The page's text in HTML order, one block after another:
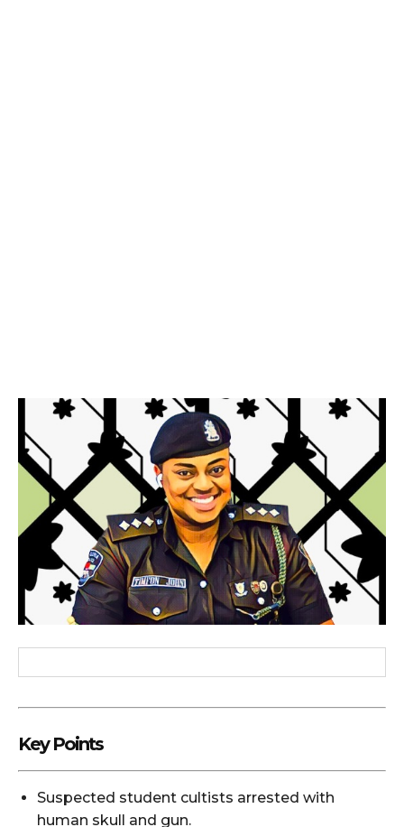
Key Points
Suspected student cultists arrested with
human skull and gun.